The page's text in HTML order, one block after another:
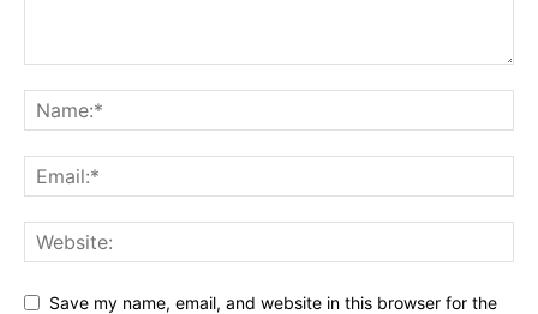
Save my name, email, and website in this browser for the